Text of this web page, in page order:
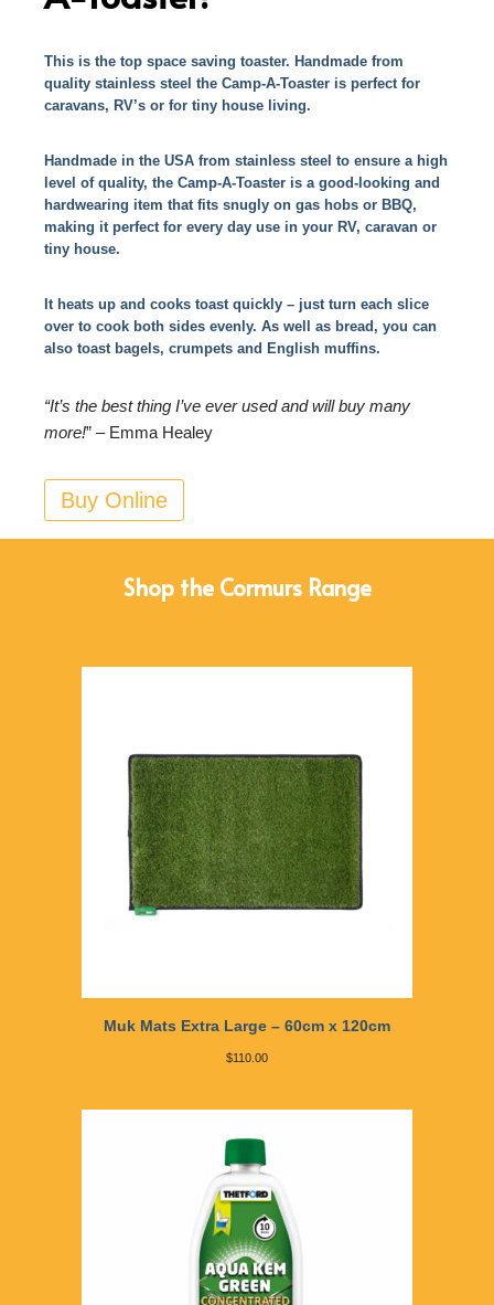
This is the top space saving toaster. Handmade from
quality stainless steel the Camp-A-Toaster is perfect for
caravans, RV’s or for tiny house living.
Handmade in the USA from stainless steel to ensure a high
level of quality, the Camp-A-Toaster is a good-looking and
hardwearing item that fits snugly on gas hobs or BBQ,
making it perfect for every day use in your RV, caravan or
tiny house.
It heats up and cooks toast quickly – just turn each slice
over to cook both sides evenly. As well as bread, you can
also toast bagels, crumpets and English muffins.
“It’s the best thing I’ve ever used and will buy many
more!” – Emma Healey
Buy Online
Shop the Cormurs Range
Muk Mats Extra Large – 60cm x 120cm
$110.00